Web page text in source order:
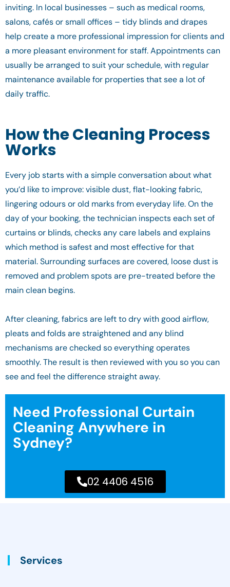
inviting. In local businesses – such as medical rooms,
salons, cafés or small offices – tidy blinds and drapes
help create a more professional impression for clients and
a more pleasant environment for staff. Appointments can
usually be arranged to suit your schedule, with regular
maintenance available for properties that see a lot of
daily traffic.
How the Cleaning Process
Works
Every job starts with a simple conversation about what
you’d like to improve: visible dust, flat-looking fabric,
lingering odours or old marks from everyday life. On the
day of your booking, the technician inspects each set of
curtains or blinds, checks any care labels and explains
which method is safest and most effective for that
material. Surrounding surfaces are covered, loose dust is
removed and problem spots are pre-treated before the
main clean begins.
After cleaning, fabrics are left to dry with good airflow,
pleats and folds are straightened and any blind
mechanisms are checked so everything operates
smoothly. The result is then reviewed with you so you can
see and feel the difference straight away.
Need Professional Curtain
Cleaning Anywhere in
Sydney?
02 4406 4516
Services